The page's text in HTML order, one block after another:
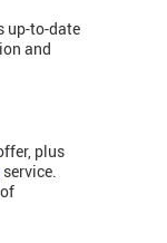
up-to-date
and
plus
service.